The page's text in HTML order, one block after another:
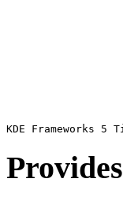
Provides